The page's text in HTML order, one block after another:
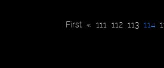
First « 111 112 113 114